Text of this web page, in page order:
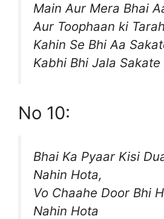
Main Aur Mera Bhai
Aur Toophaan ki
Kahin Se Bhi Aa
Kabhi Bhi Jala Sakate
No 10:
Bhai Ka Pyaar Kisi
Nahin Hota,
Vo Chaahe Door Bhi
Nahin Hota